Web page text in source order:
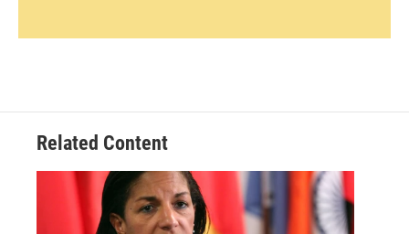
Related Content